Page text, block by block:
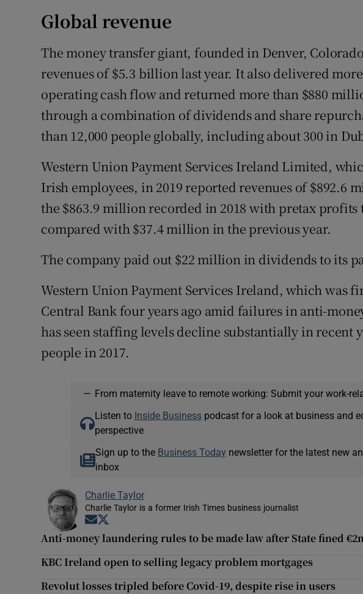
Global revenue
The money transfer giant, founded in Denver,
revenues of $5.3 billion last year. It also delivered
operating cash flow and returned more than $880
through a combination of dividends and share
than 12,000 people globally, including about 300 in
Western Union Payment Services Ireland Limited,
Irish employees, in 2019 reported revenues of $892.6
the $863.9 million recorded in 2018 with pretax
compared with $37.4 million in the previous year.
The company paid out $22 million in dividends to its
Western Union Payment Services Ireland, which was
Central Bank four years ago amid failures in anti-
has seen staffing levels decline substantially in recent
people in 2017.
— From maternity leave to remote working: Submit your work-
Listen to Inside Businesspodcast for a look at business and
perspective
Sign up to the Business Today newsletter for the latest new
inbox
Charlie Taylor
Charlie Taylor is a former Irish Times business journalist
Opens in new window
Anti-money laundering rules to be made law after State fined
KBC Ireland open to selling legacy problem mortgages
Revolut losses tripled before Covid-19, despite rise in users